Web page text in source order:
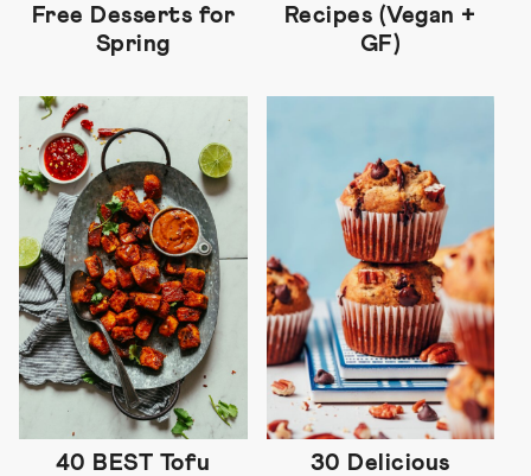
Free Desserts for
Spring
Recipes (Vegan +
GF)
40 BEST Tofu
30 Delicious